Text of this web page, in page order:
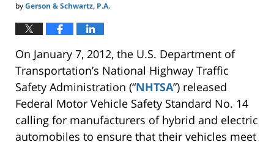
byGerson & Schwartz, P.A.
On January 7, 2012, the U.S. Department of
Transportation’s National Highway Traffic
Safety Administration (“NHTSA”) released
Federal Motor Vehicle Safety Standard No. 14
calling for manufacturers of hybrid and electric
automobiles to ensure that their vehicles meet